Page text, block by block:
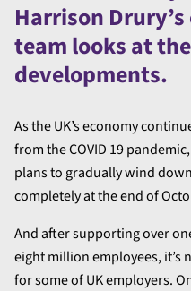
Harrison
team looks at
developments.
As the UK’s economy
from the COVID 19
plans to gradually wind
completely at the end of
And after supporting over
eight million employees, it’s
for some of UK employers.